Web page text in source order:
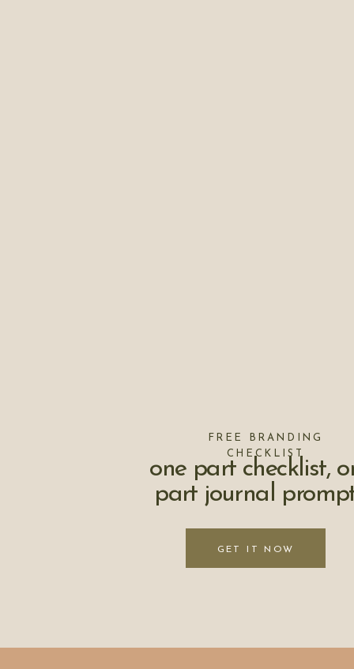
one part checklist,
part journal
GET IT NOW
FREE BRANDING
CHECKLIST